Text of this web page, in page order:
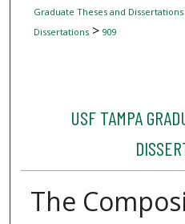
Graduate Theses and Dissertations
Dissertations> 909
USF TAMPA
The